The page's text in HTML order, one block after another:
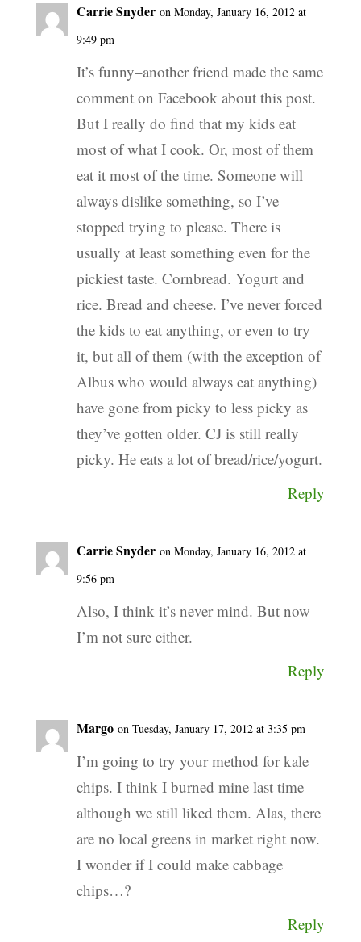
Carrie Snyder on Monday, January 16, 2012 at
9:49 pm
It’s funny–another friend made the same
comment on Facebook about this post.
But I really do find that my kids eat
most of what I cook. Or, most of them
eat it most of the time. Someone will
always dislike something, so I’ve
stopped trying to please. There is
usually at least something even for the
pickiest taste. Cornbread. Yogurt and
rice. Bread and cheese. I’ve never forced
the kids to eat anything, or even to try
it, but all of them (with the exception of
Albus who would always eat anything)
have gone from picky to less picky as
they’ve gotten older. CJ is still really
picky. He eats a lot of bread/rice/yogurt.
Reply
Carrie Snyder on Monday, January 16, 2012 at
9:56 pm
Also, I think it’s never mind. But now
I’m not sure either.
Reply
Margo on Tuesday, January 17, 2012 at 3:35 pm
I’m going to try your method for kale
chips. I think I burned mine last time
although we still liked them. Alas, there
are no local greens in market right now.
I wonder if I could make cabbage
chips…?
Reply